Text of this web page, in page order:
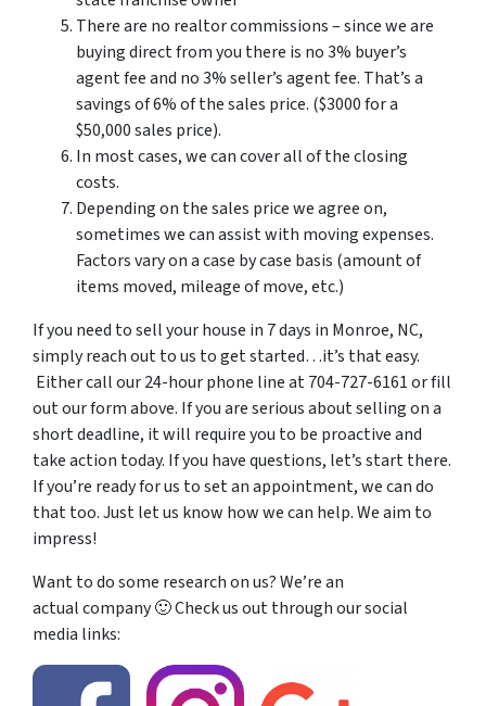
There are no realtor commissions – since we are
buying direct from you there is no 3% buyer’s
agent fee and no 3% seller’s agent fee. That’s a
savings of 6% of the sales price. ($3000 for a
$50,000 sales price).
In most cases, we can cover all of the closing
costs.
Depending on the sales price we agree on,
sometimes we can assist with moving expenses.
Factors vary on a case by case basis (amount of
items moved, mileage of move, etc.)
If you need to sell your house in 7 days in Monroe, NC,
simply reach out to us to get started…it’s that easy.
Either call our 24-hour phone line at 704-727-6161 or fill
out our form above. If you are serious about selling on a
short deadline, it will require you to be proactive and
take action today. If you have questions, let’s start there.
If you’re ready for us to set an appointment, we can do
that too. Just let us know how we can help. We aim to
impress!
Want to do some research on us? We’re an
actual company 🙂 Check us out through our social
media links: